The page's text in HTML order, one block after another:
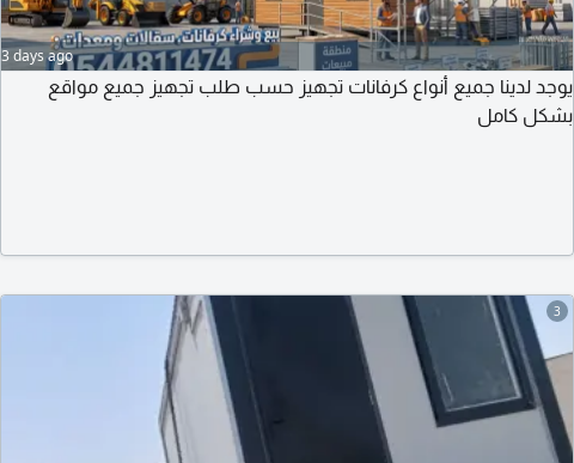
3 days ago
يوجد لدينا جميع أنواع كرفانات تجهيز حسب طلب تجهيز جميع مواقع
بشكل كامل
3